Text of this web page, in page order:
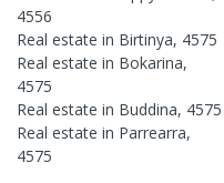
4556
Real estate in Birtinya, 4575
Real estate in Bokarina,
4575
Real estate in Buddina, 4575
Real estate in Parrearra,
4575